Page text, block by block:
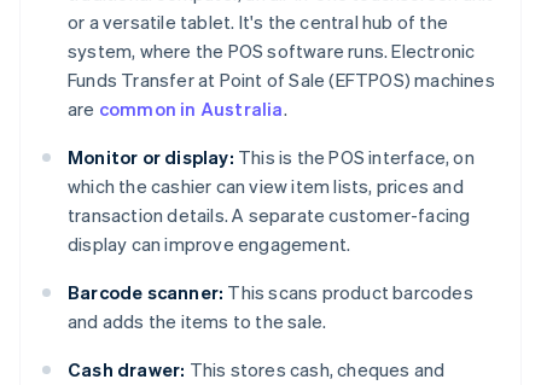
or a versatile tablet. It's the central hub of the
system, where the POS software runs. Electronic
Funds Transfer at Point of Sale (EFTPOS) machines
are common in Australia.
Monitor or display: This is the POS interface, on
which the cashier can view item lists, prices and
transaction details. A separate customer-facing
display can improve engagement.
Barcode scanner: This scans product barcodes
and adds the items to the sale.
Cash drawer: This stores cash, cheques and